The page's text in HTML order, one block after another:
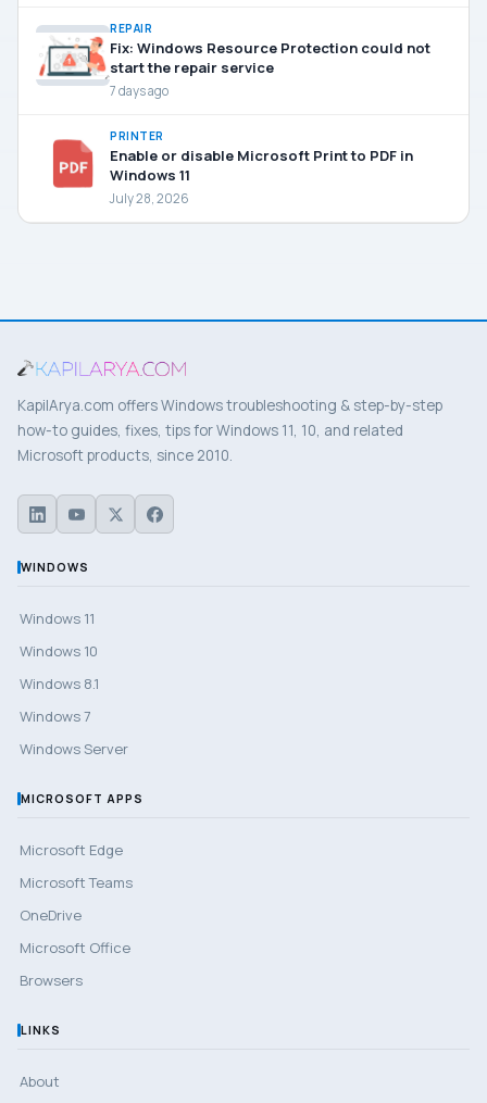
REPAIR
Fix: Windows Resource Protection could not
start the repair service
7 days ago
PRINTER
Enable or disable Microsoft Print to PDF in
Windows 11
July 28, 2026
KapilArya.com offers Windows troubleshooting & step-by-step
how-to guides, fixes, tips for Windows 11, 10, and related
Microsoft products, since 2010.
WINDOWS
Windows 11
Windows 10
Windows 8.1
Windows 7
Windows Server
MICROSOFT APPS
Microsoft Edge
Microsoft Teams
OneDrive
Microsoft Office
Browsers
LINKS
About